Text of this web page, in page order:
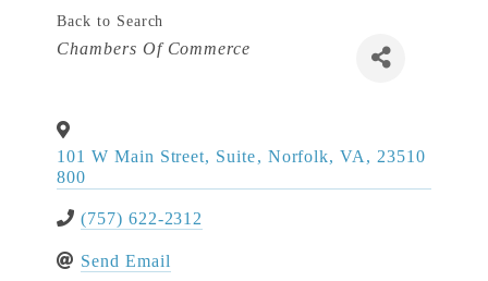
Back to Search
Categories
Chambers Of Commerce
101 W Main Street, Suite
800
, Norfolk, VA , 23510
(757) 622-2312
Send Email